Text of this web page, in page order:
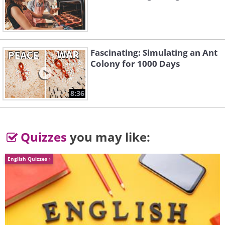
Pallas' Cat
8:36
Fascinating: Simulating an Ant
Colony for 1000 Days
Quizzes you may like:
English Quizzes